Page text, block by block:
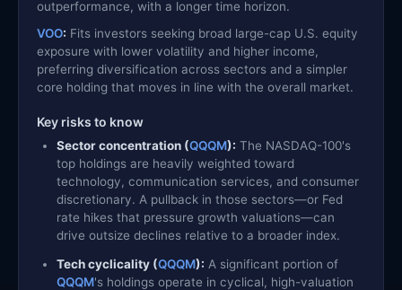
outperformance, with a longer time horizon.
VOO: Fits investors seeking broad large-cap U.S. equity
exposure with lower volatility and higher income,
preferring diversification across sectors and a simpler
core holding that moves in line with the overall market.
Key risks to know
Sector concentration (QQQM): The NASDAQ-100's
top holdings are heavily weighted toward
technology, communication services, and consumer
discretionary. A pullback in those sectors—or Fed
rate hikes that pressure growth valuations—can
drive outsize declines relative to a broader index.
Tech cyclicality (QQQM): A significant portion of
QQQM's holdings operate in cyclical, high-valuation